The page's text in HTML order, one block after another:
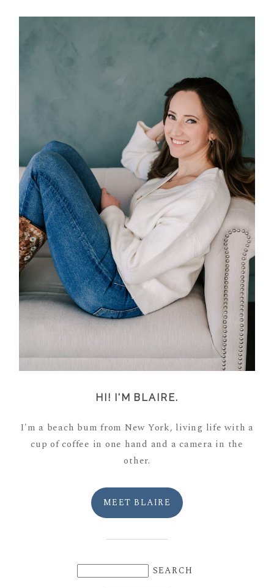
POST COMMENT
HI! I'M BLAIRE.
I'm a beach bum from New York, living life with a
cup of coffee in one hand and a camera in the
other.
MEET BLAIRE